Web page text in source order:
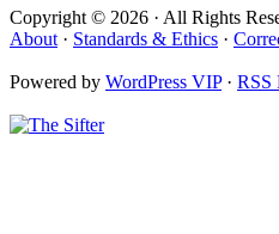
Copyright © 2026 · All Rights
About · Standards & Ethics ·
Powered by WordPress VIP· RSS